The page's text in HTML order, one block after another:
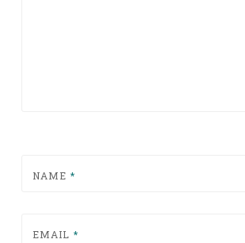
NAME *
EMAIL *